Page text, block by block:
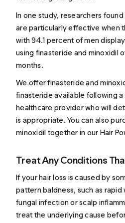
In one study, researchers
are particularly effective when
with 94.1 percent of men
using finasteride and minoxidil
months.
We offerfinasteride and
finasteride available following
healthcare provider who will
is appropriate. You can also
minoxidil together in our Hair
Treat Any Conditions
If your hair loss is caused by
pattern baldness, such as rapid
fungal infectionorscalp
treat the underlying cause